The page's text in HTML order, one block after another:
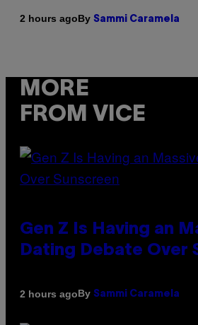
2 hours agoBy Sammi Caramela
MORE
FROM VICE
Gen Z Is Having an
Dating Debate Over
2 hours agoBy Sammi Caramela